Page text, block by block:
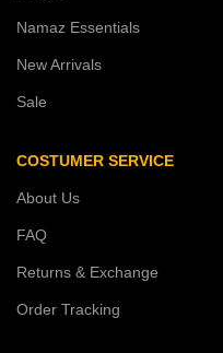
Namaz Essentials
New Arrivals
Sale
COSTUMER SERVICE
About Us
FAQ
Returns & Exchange
Order Tracking